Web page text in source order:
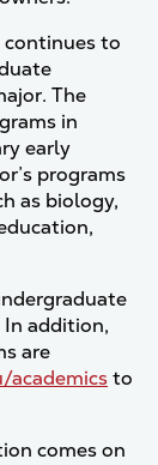
continues to
The
in
early
programs
as biology,
addition,
are
academicsto
comes on